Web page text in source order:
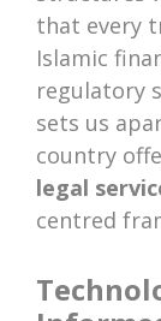
that every
Islamic
regulatory
sets us
country
legal
centred